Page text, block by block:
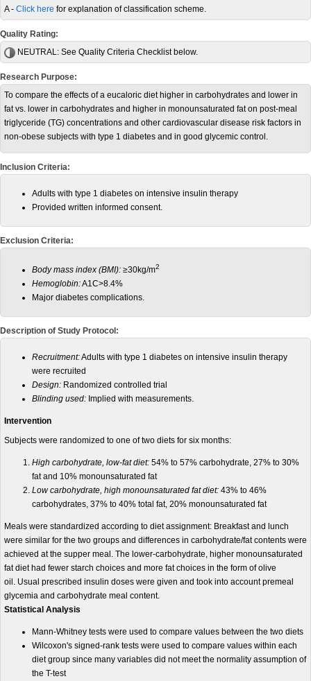
A - Click here for explanation of classification scheme.
Quality Rating:
NEUTRAL: See Quality Criteria Checklist below.
Research Purpose:
To compare the effects of a eucaloric diet higher in carbohydrates and lower in
fat vs. lower in carbohydrates and higher in monounsaturated fat on post-meal
triglyceride (TG) concentrations and other cardiovascular disease risk factors in
non-obese subjects with type 1 diabetes and in good glycemic control.
Inclusion Criteria:
Adults with type 1 diabetes on intensive insulin therapy
Provided written informed consent.
Exclusion Criteria:
Body mass index (BMI): ≥30kg/m2
Hemoglobin:A1C>8.4%
Major diabetes complications.
Description of Study Protocol:
Recruitment:Adults with type 1 diabetes on intensive insulin therapy
were recruited
Design: Randomized controlled trial
Blinding used: Implied with measurements.
Intervention
Subjects were randomized to one of two diets for six months:
High carbohydrate, low-fat diet: 54% to 57% carbohydrate, 27% to 30%
fat and 10% monounsaturated fat
Low carbohydrate, high monounsaturated fat diet: 43% to 46%
carbohydrates, 37% to 40% total fat, 20% monounsaturated fat
Meals were standardized according to diet assignment: Breakfast and lunch
were similar for the two groups and differences in carbohydrate/fat contents were
achieved at the supper meal. The lower-carbohydrate, higher monounsaturated
fat diet had fewer starch choices and more fat choices in the form of olive
oil. Usual prescribed insulin doses were given and took into account premeal
glycemia and carbohydrate meal content.
Statistical Analysis
Mann-Whitney tests were used to compare values between the two diets
Wilcoxon's signed-rank tests were used to compare values within each
diet group since many variables did not meet the normality assumption of
the T-test